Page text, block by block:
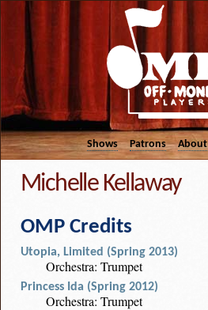
Shows Patrons About
Michelle Kellaway
OMP Credits
Utopia, Limited (Spring 2013)
Orchestra: Trumpet
Princess Ida (Spring 2012)
Orchestra: Trumpet